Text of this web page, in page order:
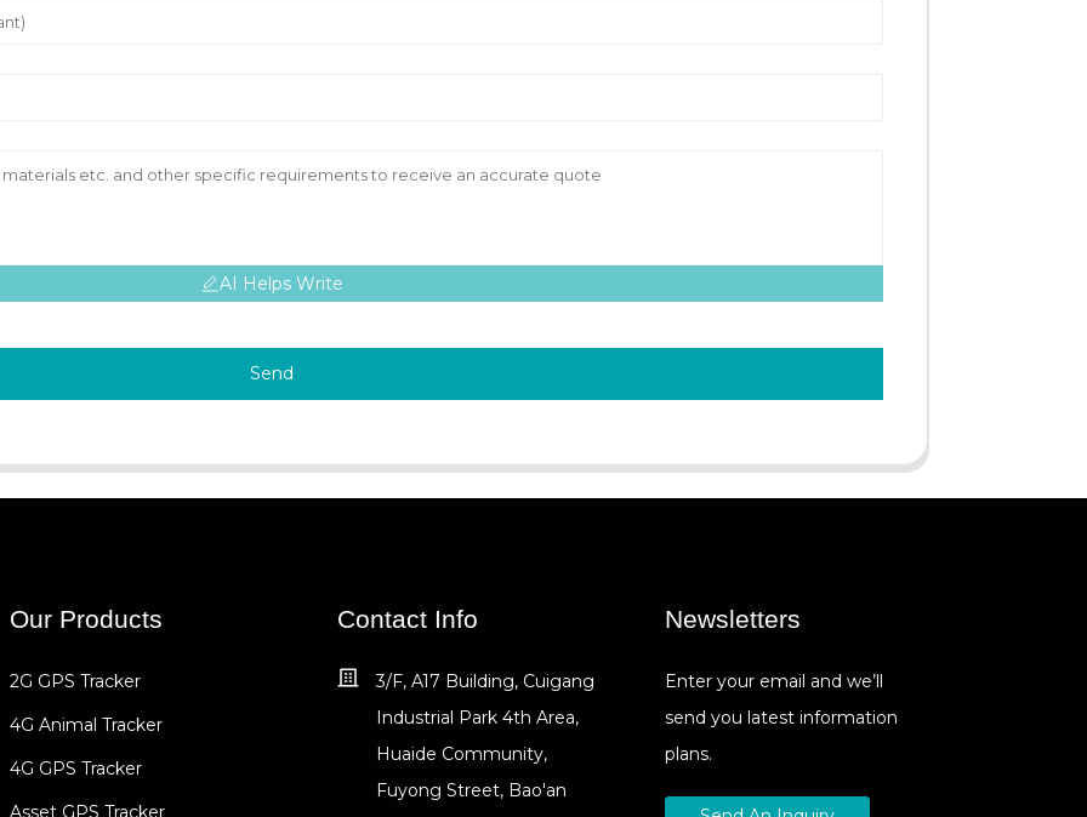
AI Helps Write
Send
Our Products
2G GPS Tracker
4G Animal Tracker
4G GPS Tracker
Asset GPS Tracker
Contact Info
3/F, A17 Building, Cuigang
Industrial Park 4th Area,
Huaide Community,
Fuyong Street, Bao'an
Newsletters
Enter your email and we’ll
send you latest information
plans.